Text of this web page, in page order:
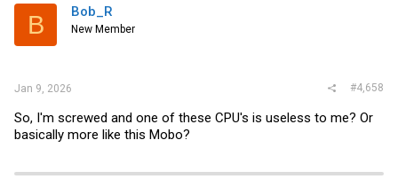
B Bob_R
New Member
Jan 9, 2026 #4,658
So, I'm screwed and one of these CPU's is useless to me? Or
basically more like this Mobo?